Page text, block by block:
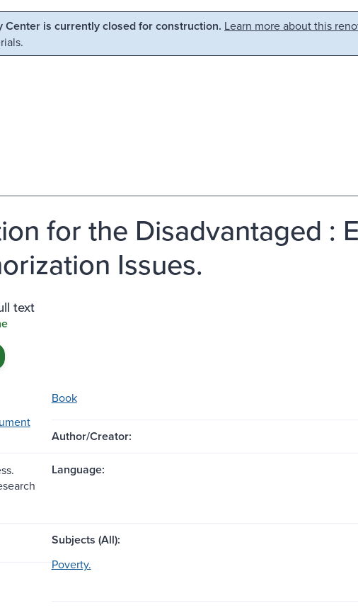
is currently closed for construction. Learn more about this
for the Disadvantaged :
Issues.
text
Book
Author/Creator:
Language:
Subjects (All):
Poverty.